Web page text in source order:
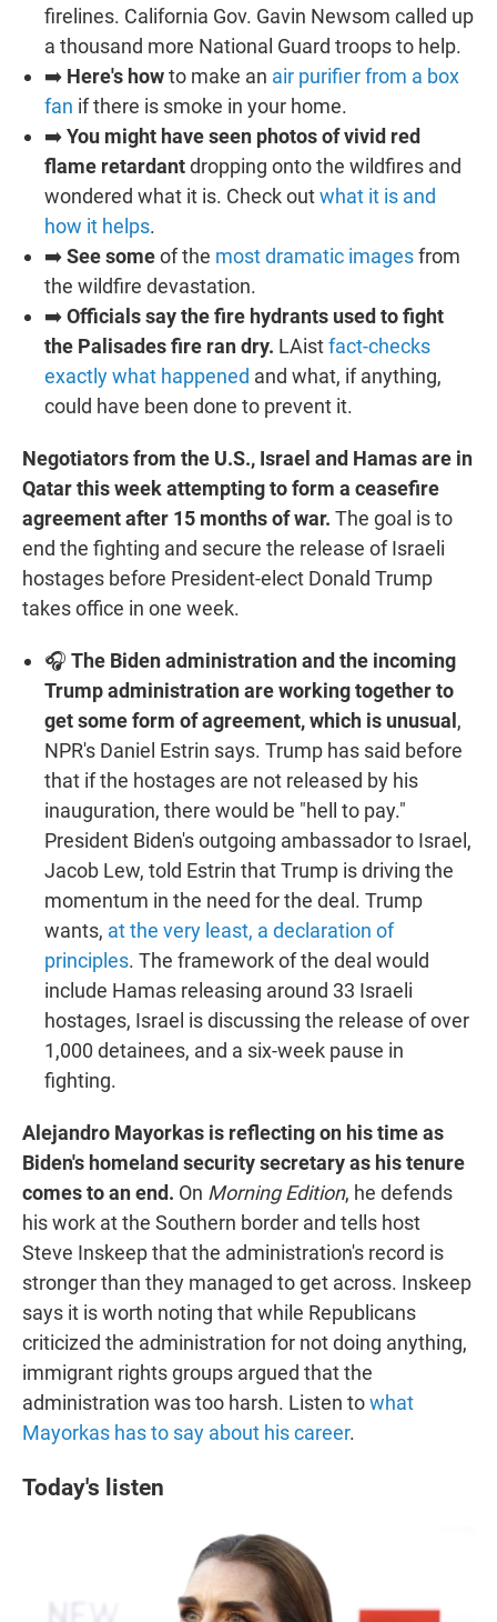
firelines. California Gov. Gavin Newsom called up
a thousand more National Guard troops to help.
➡️ Here's howto make an air purifier from a box
fan if there is smoke in your home.
➡️You might have seen photos of vivid red
flame retardantdropping onto the wildfires and
wondered what it is. Check outwhat it is and
how it helps.
➡️See someof the most dramatic imagesfrom
the wildfire devastation.
➡️Officials say the fire hydrants used to fight
the Palisades fire ran dry. LAistfact-checks
exactly what happened and what, if anything,
could have been done to prevent it.
Negotiators from the U.S., Israel and Hamas are in
Qatar this week attempting to form a ceasefire
agreement after 15 months of war. The goal is to
end the fighting and secure the release of Israeli
hostages before President-elect Donald Trump
takes office in one week.
🎧 The Biden administration and the incoming
Trump administration are working together to
get some form of agreement, which is unusual ,
NPR's Daniel Estrin says. Trump has said before
that if the hostages are not released by his
inauguration, there would be "hell to pay."
President Biden's outgoing ambassador to Israel,
Jacob Lew, told Estrin that Trump is driving the
momentum in the need for the deal. Trump
wants, at the very least, a declaration of
principles. The framework of the deal would
include Hamas releasing around 33 Israeli
hostages, Israel is discussing the release of over
1,000 detainees, and a six-week pause in
fighting.
Alejandro Mayorkas is reflecting on his time as
Biden's homeland security secretary as his tenure
comes to an end. On Morning Edition, he defends
his work at the Southern border and tells host
Steve Inskeep that the administration's record is
stronger than they managed to get across. Inskeep
says it is worth noting that while Republicans
criticized the administration for not doing anything,
immigrant rights groups argued that the
administration was too harsh. Listen towhat
Mayorkas has to say about his career.
Today's listen